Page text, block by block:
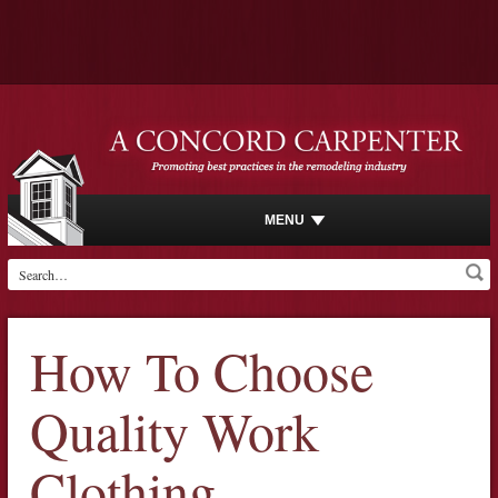
MENU
How To Choose
Quality Work